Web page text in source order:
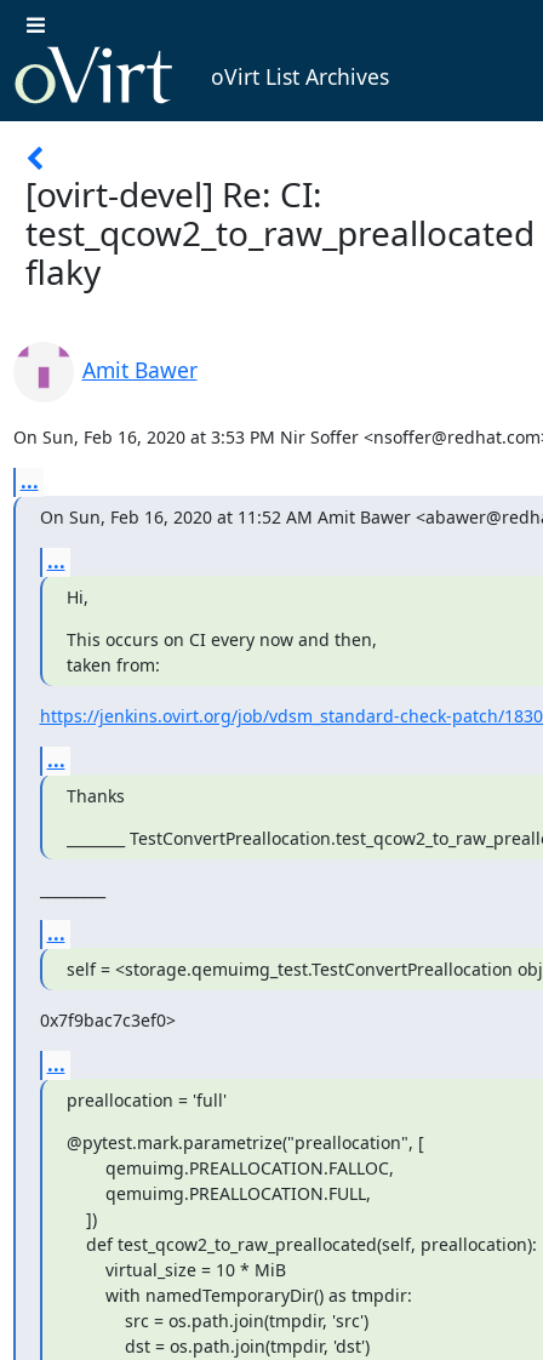
oVirt List Archives
[ovirt-devel] Re: CI:
test_qcow2_to_raw_preallocated
flaky
Amit Bawer
On Sun, Feb 16, 2020 at 3:53 PM Nir Soffer
...
On Sun, Feb 16, 2020 at 11:52 AM Amit Bawer
...
Hi,
This occurs on CI every now and then,
taken from:
https://jenkins.ovirt.org/job/vdsm_standard-check-patch/
...
Thanks
________
...
self = <storage.qemuimg_test.TestConvertPreallocation
0x7f9bac7c3ef0>
...
preallocation = 'full'
@pytest.mark.parametrize("preallocation", [
            dst = os.path.join(tmpdir, 'dst')